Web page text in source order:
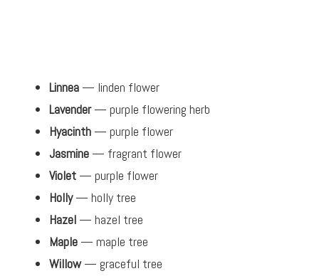
Linnea — linden flower
Lavender— purple flowering herb
Hyacinth — purple flower
Jasmine — fragrant flower
Violet — purple flower
Holly— holly tree
Hazel — hazel tree
Maple — maple tree
Willow— graceful tree